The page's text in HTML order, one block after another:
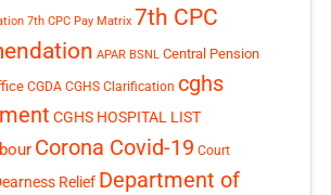
7th CPC Pay Matrix 7th CPC
APAR BSNL Central Pension
CGDA CGHS Clarification cghs
CGHS HOSPITAL LIST
Corona Covid-19 Court
Relief Department of